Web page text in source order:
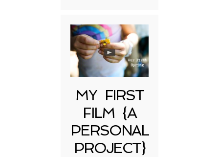
MY FIRST
FILM {A
PERSONAL
PROJECT}